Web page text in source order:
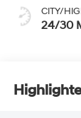
CITY/
24/30